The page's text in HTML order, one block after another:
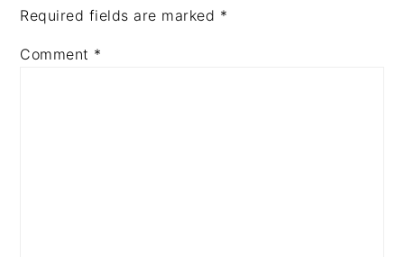
Required fields are marked *
Comment *